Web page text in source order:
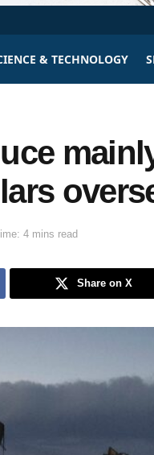
& TECHNOLOGY
4 mins read
Share on X